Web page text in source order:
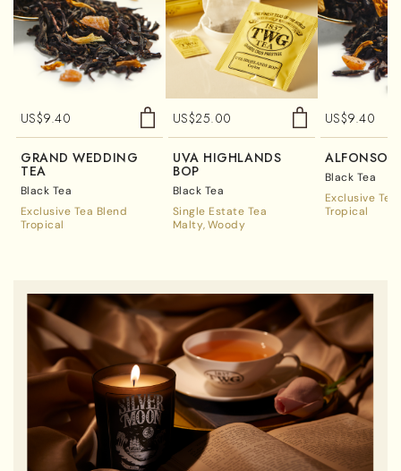
US$9.40
GRAND WEDDING
TEA
Black Tea
Exclusive Tea Blend
Tropical
US$25.00
UVA HIGHLANDS
BOP
Black Tea
Single Estate Tea
Malty Woody
US$9.40
ALFONSO
Black Tea
Exclusive
Tropical